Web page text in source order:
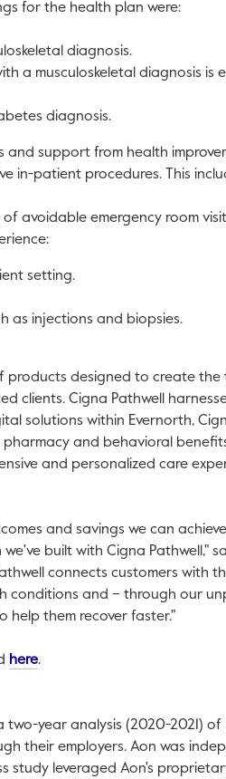
for the health plan were:
diagnosis.
a musculoskeletal diagnosis is
diagnosis.
support from health
in-patient procedures. This
avoidable emergency room
setting.
as injections and biopsies.
in a new tab.
products designed to create
clients. Cigna Pathwell
solutions within Evernorth,
pharmacy and behavioral
and personalized care
and savings we can
built with Cigna Pathwell,"
connects customers with
conditions and – through our
help them recover faster."
hereThis link will open in a new tab.
.
year analysis (2020-2021) of
their employers. Aon was
study leveraged Aon's